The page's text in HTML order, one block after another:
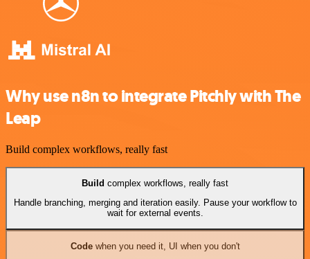
Why use n8n to integrate Pitchly with The
Leap
Build complex workflows, really fast
Build complex workflows, really fast
Handle branching, merging and iteration easily. Pause your workflow to
wait for external events.
Codewhen you need it, UI when you don't